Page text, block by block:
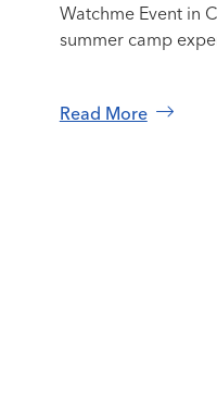
Watchme Event in
summer camp
Read More